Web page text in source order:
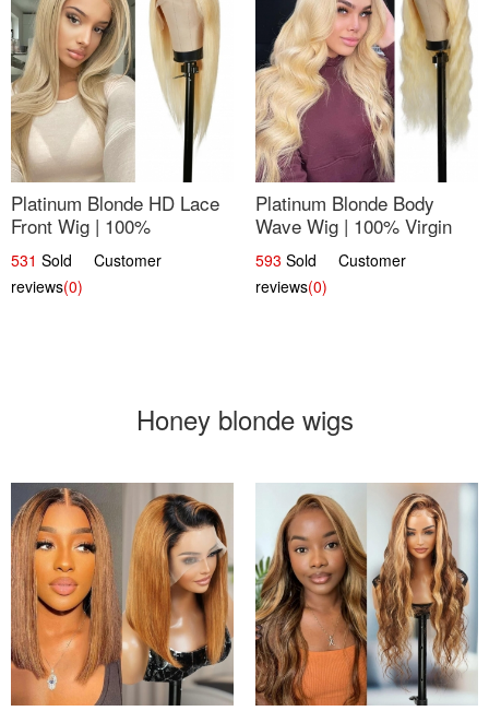
Platinum Blonde HD Lace
Front Wig | 100%
Unprocessed Brazilian
Hair | UpScale #613
Straight
531 Sold Customer
reviews(0)
Platinum Blonde Body
Wave Wig | 100% Virgin
Human Hair T-Part Lace |
UpScale #613
593 Sold Customer
reviews(0)
Honey blonde wigs